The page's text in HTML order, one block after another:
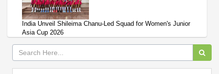
India Unveil Shileima Chanu-Led Squad for Women's Junior
Asia Cup 2026